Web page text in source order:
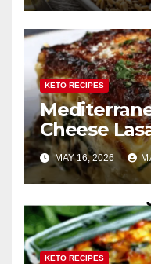
KETO RECIPES
Cheese
MAY 16, 2026
KETO RECIPES